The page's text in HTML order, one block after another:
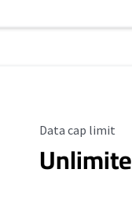
Data Cap Limit
Data cap limit